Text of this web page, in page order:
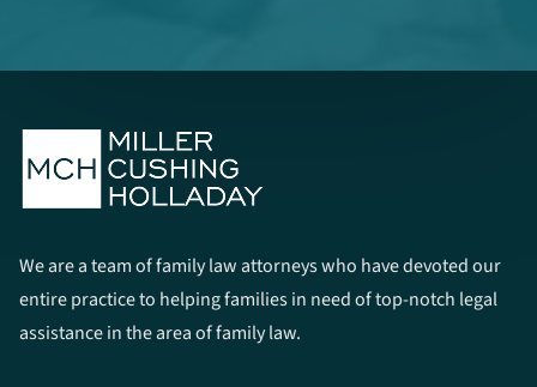
We are a team of family law attorneys who have devoted our
entire practice to helping families in need of top-notch legal
assistance in the area of family law.